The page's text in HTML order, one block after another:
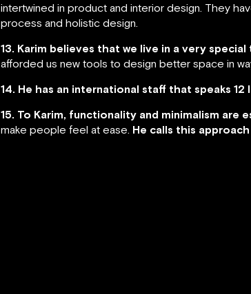
intertwined in product and interior design. They
process and holistic design.
13. Karim believes that we live in a very
afforded us new tools to design better space in
14. He has an international staff that speaks 12
15. To Karim, functionality and minimalism are
make people feel at ease. He calls this approach